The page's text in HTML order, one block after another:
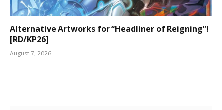
Alternative Artworks for “Headliner of Reigning”!
[RD/KP26]
August 7, 2026